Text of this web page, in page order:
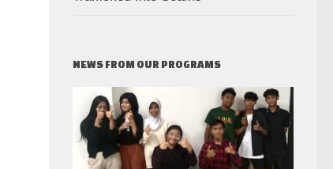
NEWS FROM OUR PROGRAMS